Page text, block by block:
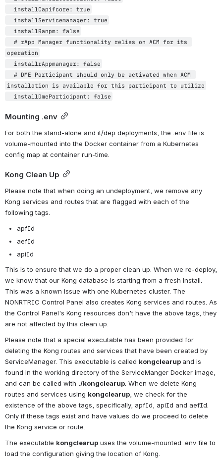
operation
installation is available for this participant to utilize
Mounting .env
For both the stand-alone and it/dep deployments, the .env file is
volume-mounted into the Docker container from a Kubernetes
config map at container run-time.
Kong Clean Up
Please note that when doing an undeployment, we remove any
Kong services and routes that are flagged with each of the
following tags.
apfId
aefId
apiId
This is to ensure that we do a proper clean up. When we re-deploy,
we know that our Kong database is starting from a fresh install.
This was a known issue with one Kubernetes cluster. The
NONRTRIC Control Panel also creates Kong services and routes. As
the Control Panel's Kong resources don't have the above tags, they
are not affected by this clean up.
Please note that a special executable has been provided for
deleting the Kong routes and services that have been created by
ServiceManager. This executable is called kongclearup and is
found in the working directory of the ServiceManger Docker image,
and can be called with ./kongclearup. When we delete Kong
routes and services using kongclearup, we check for the
existence of the above tags, specifically, apfId, apiId and aefId.
Only if these tags exist and have values do we proceed to delete
the Kong service or route.
The executable kongclearup uses the volume-mounted .env file to
load the configuration giving the location of Kong.